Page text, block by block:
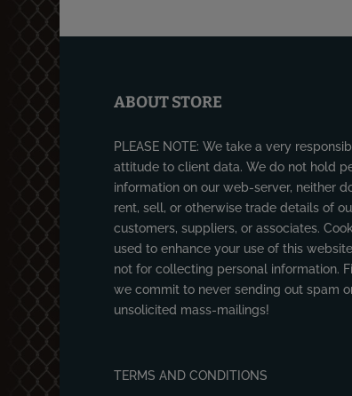
ABOUT STORE
PLEASE NOTE: We take a very
attitude to client data. We do not hold
information on our web-server, neither
rent, sell, or otherwise trade details of
customers, suppliers, or associates.
used to enhance your use of this
not for collecting personal information.
we commit to never sending out spam
unsolicited mass-mailings!
TERMS AND CONDITIONS